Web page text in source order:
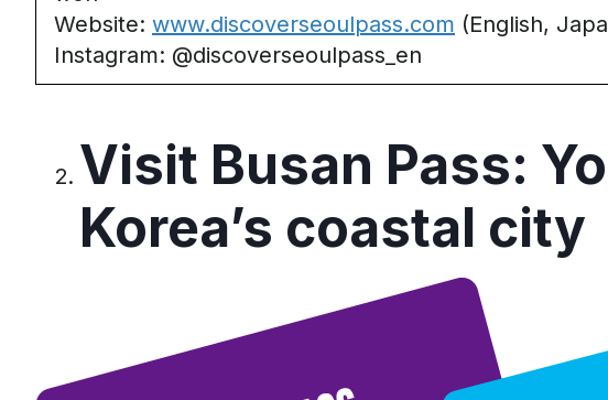
Website: www.discoverseoulpass.com (English,
Instagram: @discoverseoulpass_en
Visit Busan Pass:
Korea’s coastal city